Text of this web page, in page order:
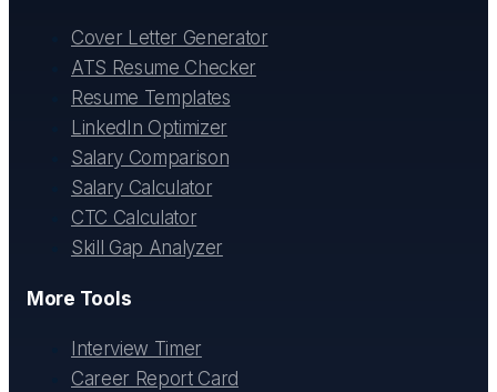
Cover Letter Generator
ATS Resume Checker
Resume Templates
LinkedIn Optimizer
Salary Comparison
Salary Calculator
CTC Calculator
Skill Gap Analyzer
More Tools
Interview Timer
Career Report Card